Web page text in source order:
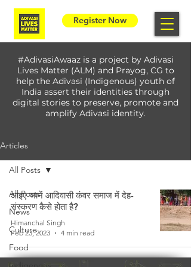
Register Now
#AdivasiAwaaz is a project by Adivasi
Lives Matter (ALM) and Prayog, CG to
help the Adivasi (Indigenous) youth of
India assert their identities through
digital stories to preserve, promote and
amplify Adivasi identity.
Articles
All Posts
News
Culture
Food
All Posts
आइए जानें आदिवासी कंवर समाज में देह-
संस्करण कैसे होता है?
Himanchal Singh
Feb 23, 2023
4 min read